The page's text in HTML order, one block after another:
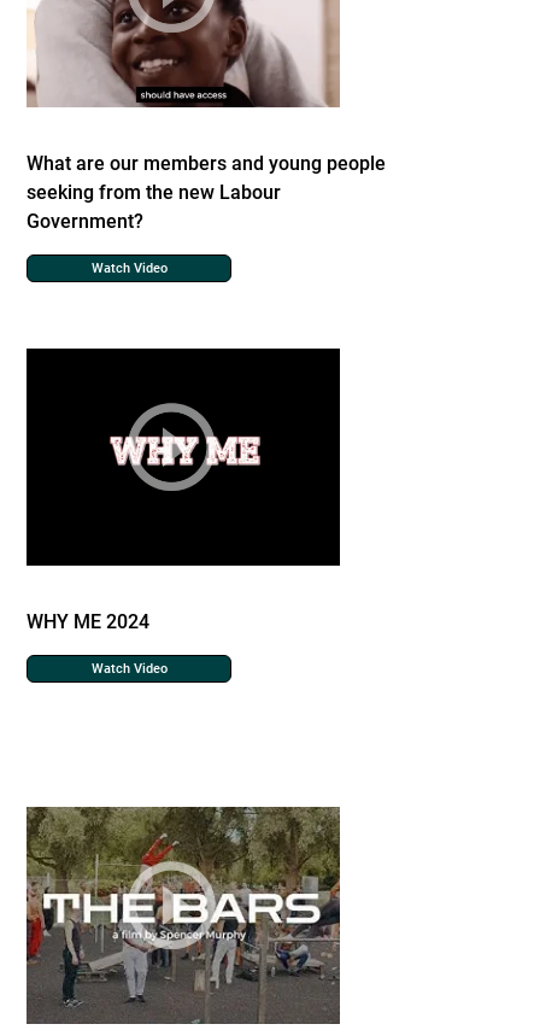
What are our members and young people
seeking from the new Labour
Government?
Watch Video
WHY ME 2024
Watch Video